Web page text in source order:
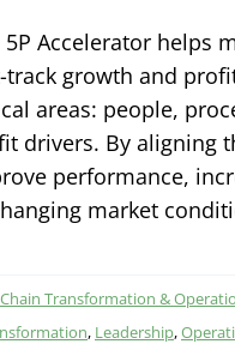
5P Accelerator helps
track growth and
areas: people,
drivers. By aligning
performance,
market
Transformation &
, Leadership,